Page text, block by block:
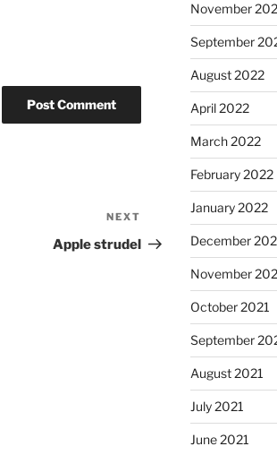
Post
NEXT
Apple strudel
November
September
August 2022
April 2022
March 2022
February 2022
January 2022
December
November
October 2021
September
August 2021
July 2021
June 2021